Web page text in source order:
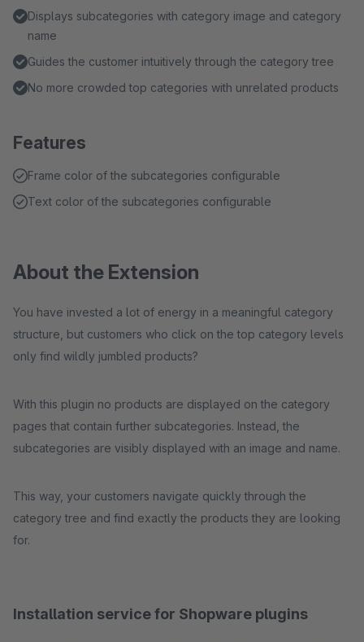
Displays subcategories with category image and category
name
Guides the customer intuitively through the category tree
No more crowded top categories with unrelated products
Features
Frame color of the subcategories configurable
Text color of the subcategories configurable
About the Extension
You have invested a lot of energy in a meaningful category
structure, but customers who click on the top category levels
only find wildly jumbled products?
With this plugin no products are displayed on the category
pages that contain further subcategories. Instead, the
subcategories are visibly displayed with an image and name.
This way, your customers navigate quickly through the
category tree and find exactly the products they are looking
for.
Installation service for Shopware plugins